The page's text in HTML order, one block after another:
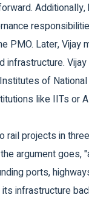
PMO. Later, Vijay
of
like IITs or
projects in
argument
ports,
infrastructure